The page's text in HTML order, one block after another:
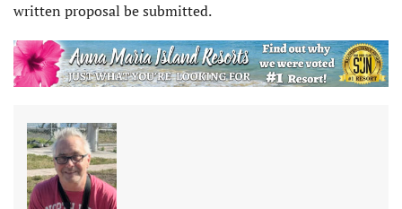
written proposal be submitted.